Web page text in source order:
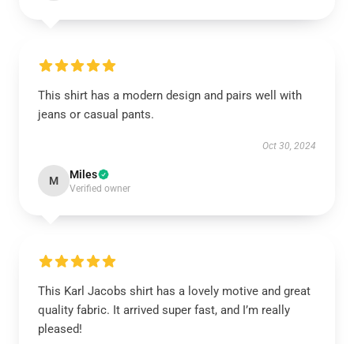
This shirt has a modern design and pairs well with
jeans or casual pants.
Oct 30, 2024
M Miles
Verified owner
This Karl Jacobs shirt has a lovely motive and great
quality fabric. It arrived super fast, and I’m really
pleased!